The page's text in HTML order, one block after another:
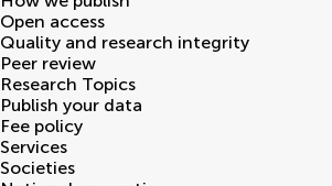
Open access
Quality and research integrity
Peer review
Research Topics
Publish your data
Fee policy
Services
Societies